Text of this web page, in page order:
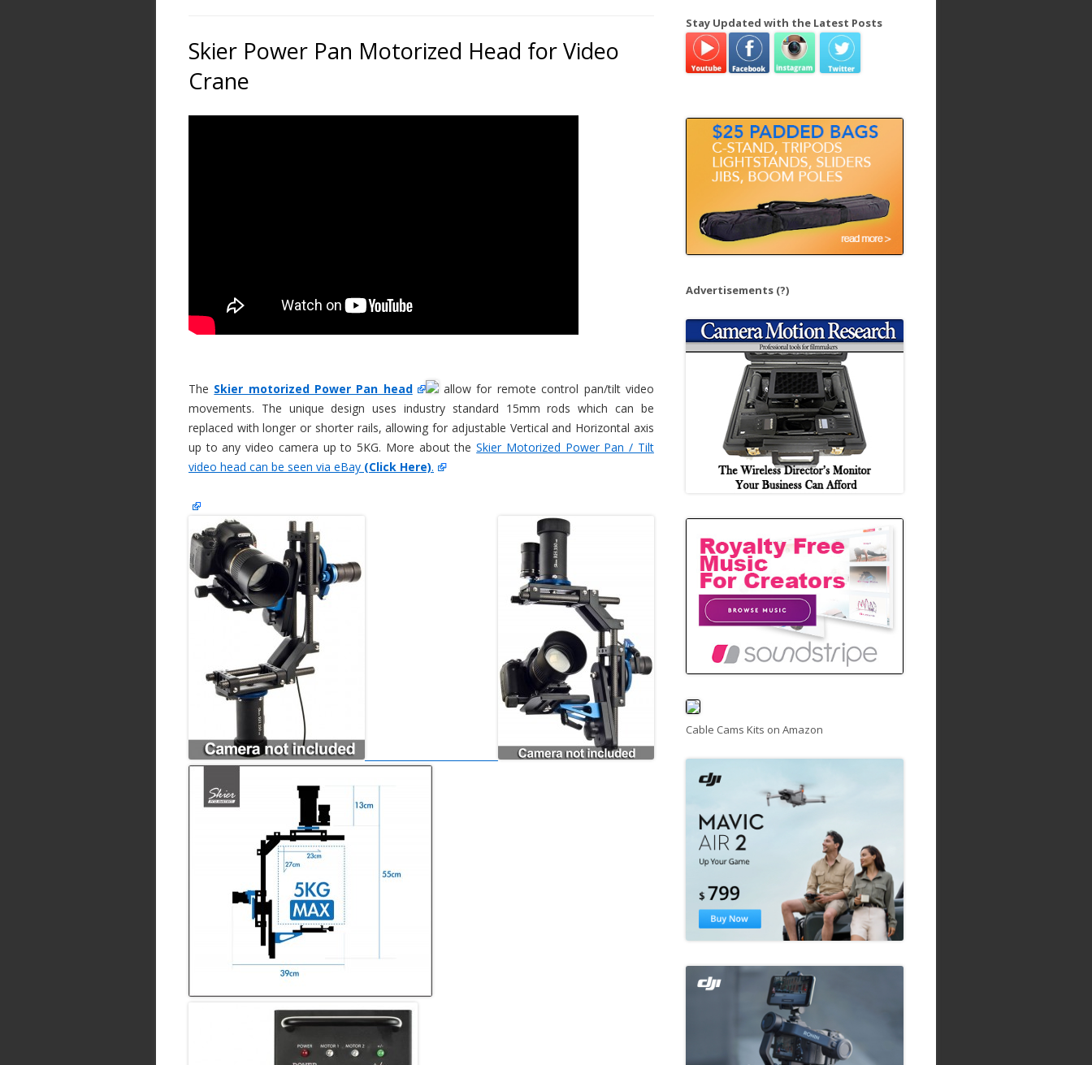
Skier Power Pan Motorized Head for Video
Crane
The Skier motorized Power Pan head
allow for remote control pan/tilt video
movements. The unique design uses industry standard 15mm rods which can be
replaced with longer or shorter rails, allowing for adjustable Vertical and Horizontal axis
up to any video camera up to 5KG. More about theSkier Motorized Power Pan / Tilt
video head can be seen via eBay (Click Here).
r
h
Stay Updated with the Latest Posts
Advertisements (?)
Cable Cams Kits on Amazon